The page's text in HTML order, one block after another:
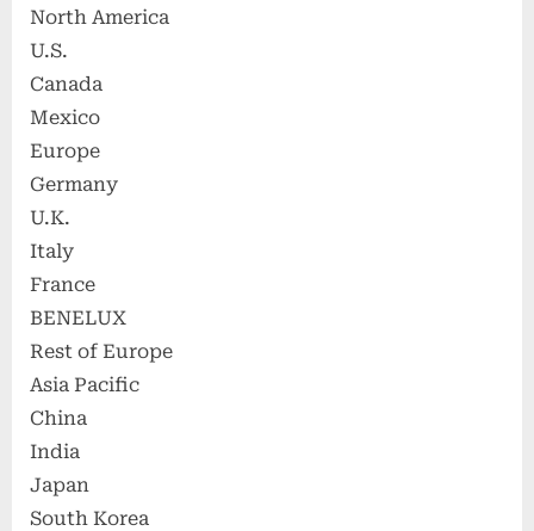
North America
U.S.
Canada
Mexico
Europe
Germany
U.K.
Italy
France
BENELUX
Rest of Europe
Asia Pacific
China
India
Japan
South Korea